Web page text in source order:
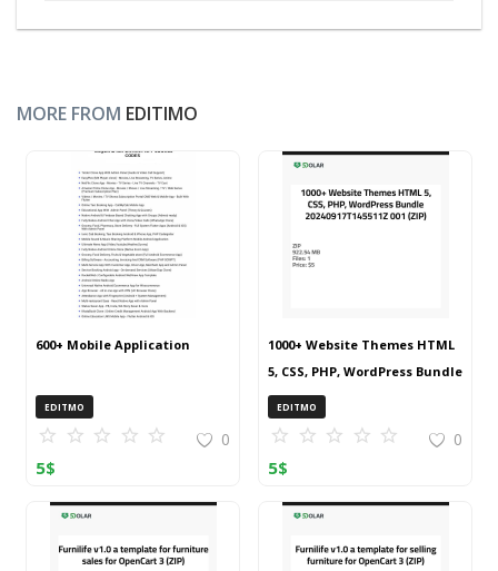
MORE FROM EDITIMO
600+ Mobile Application
EDITMO
0
5$
1000+ Website Themes HTML
5, CSS, PHP, WordPress Bundle
20240917T145511Z 001 (ZIP)
EDITMO
0
5$